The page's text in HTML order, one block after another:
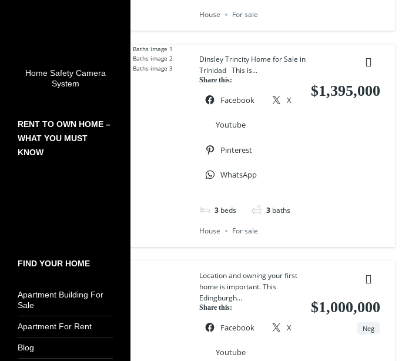
House For sale
Dinsley Trincity Home for Sale in
Trinidad This is...
Share this:
Facebook X
Youtube
Pinterest
WhatsApp
3 beds 3 baths
$1,395,000
House For sale
Location and owning your first
home is important. This
Edingburgh...
Share this:
Facebook X
Youtube
$1,000,000
Neg
Home Safety Camera
System
RENT TO OWN HOME –
WHAT YOU MUST
KNOW
FIND YOUR HOME
Apartment Building For
Sale
Apartment For Rent
Blog